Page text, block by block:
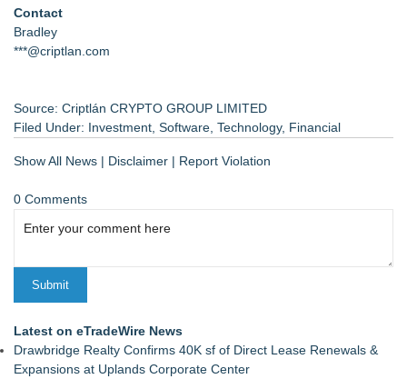
Contact
Bradley
***@criptlan.com
Source: Criptlán CRYPTO GROUP LIMITED
Filed Under: Investment Software Technology, Financial
Show All News | Disclaimer | Report Violation
0 Comments
Latest on eTradeWire News
Drawbridge Realty Confirms 40K sf of Direct Lease Renewals &
Expansions at Uplands Corporate Center